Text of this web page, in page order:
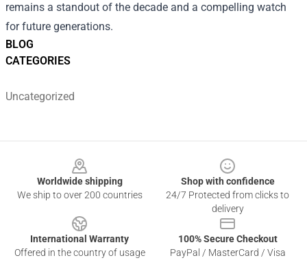
BLOG
CATEGORIES
Uncategorized
remains a standout of the decade and a compelling watch
for future generations.
Worldwide shipping
We ship to over 200 countries
Shop with confidence
24/7 Protected from clicks to
delivery
International Warranty
Offered in the country of usage
100% Secure Checkout
PayPal / MasterCard / Visa